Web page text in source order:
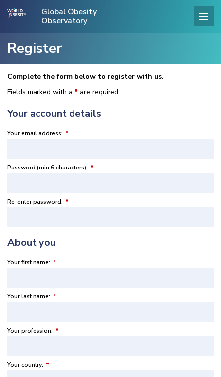
Global Obesity
Observatory
Register
Complete the form below to register with us.
Fields marked with a * are required.
Your account details
Your email address: *
Password (min 6 characters): *
Re-enter password: *
About you
Your first name: *
Your last name: *
Your profession: *
Your country: *